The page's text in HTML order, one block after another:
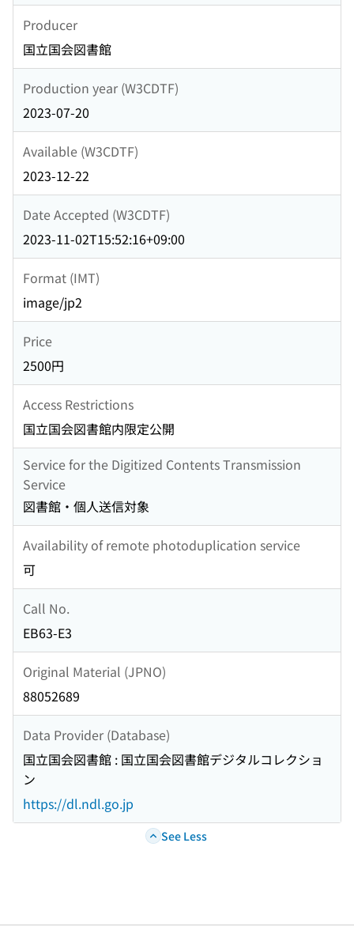
Producer
国立国会図書館
Production year (W3CDTF)
2023-07-20
Available (W3CDTF)
2023-12-22
Date Accepted (W3CDTF)
2023-11-02T15:52:16+09:00
Format (IMT)
image/jp2
Price
2500円
Access Restrictions
国立国会図書館内限定公開
Service for the Digitized Contents Transmission
Service
図書館・個人送信対象
Availability of remote photoduplication service
可
Call No.
EB63-E3
Original Material (JPNO)
88052689
Data Provider (Database)
国立国会図書館 : 国立国会図書館デジタルコレクショ
ン
https://dl.ndl.go.jp
See Less